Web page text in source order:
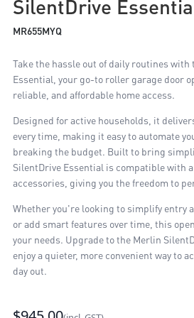
SilentDrive
MR655MYQ
Take the hassle out of daily routines
Essential, your go-to roller garage door
reliable, and affordable home access.
Designed for active households, it
every time, making it easy to automate
breaking the budget. Built to bring
SilentDrive Essential is compatible with
accessories, giving you the freedom to
Whether you're looking to simplify entry
or add smart features over time, this
your needs. Upgrade to the Merlin
enjoy a quieter, more convenient way to
day out.